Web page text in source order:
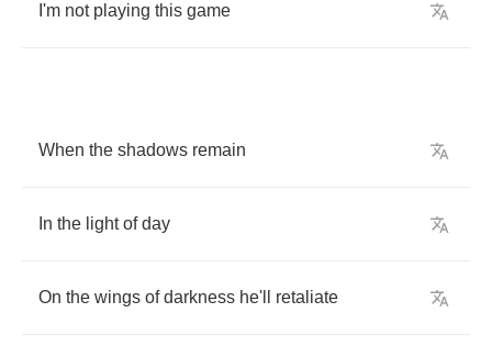
I'm not playing this game
When the shadows remain
In the light of day
On the wings of darkness he'll retaliate